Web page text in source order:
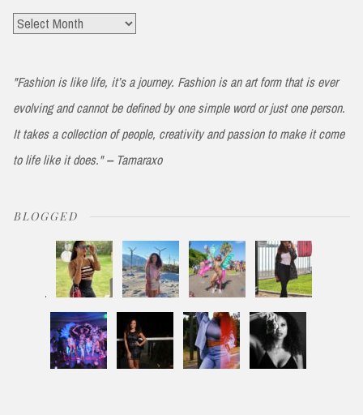
Archives
"Fashion is like life, it’s a journey. Fashion is an art form that is ever
evolving and cannot be defined by one simple word or just one person.
It takes a collection of people, creativity and passion to make it come
to life like it does." -- Tamaraxo
BLOGGED